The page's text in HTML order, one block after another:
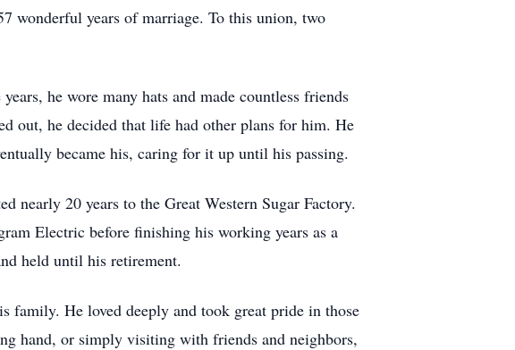
wonderful years of marriage. To this union, two
he wore many hats and made countless friends
out, he decided that life had other plans for him. He
became his, caring for it up until his passing.
nearly 20 years to the Great Western Sugar Factory.
Electric before finishing his working years as a
held until his retirement.
family. He loved deeply and took great pride in those
hand, or simply visiting with friends and neighbors,